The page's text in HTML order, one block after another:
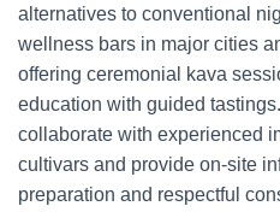
alternatives to conventional
wellness bars in major cities
offering ceremonial kava
education with guided
collaborate with experienced
cultivars and provide on-site
preparation and respectful